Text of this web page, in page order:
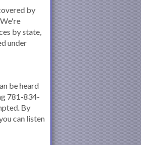
by
by state,
under
be heard
781-834-
By
can listen